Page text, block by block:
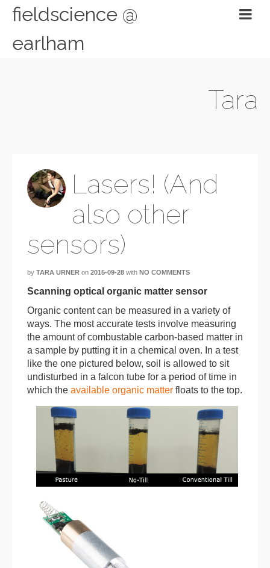
fieldscience @
earlham
Tara
Lasers! (And
also other
sensors)
by TARA URNER on 2015-09-28 with NO COMMENTS
Scanning optical organic matter sensor
Organic content can be measured in a variety of
ways. The most accurate tests involve measuring
the amount of combustable carbon-based matter in
a sample by putting it in a chemical oven. In a test
like the one pictured below, soil is allowed to sit
undisturbed in a falcon tube for a period of time in
which the available organic matter floats to the top.